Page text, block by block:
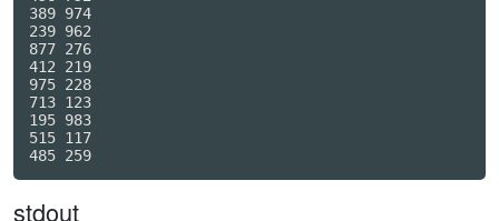
389 974
239 962
877 276
412 219
975 228
713 123
195 983
515 117
stdout